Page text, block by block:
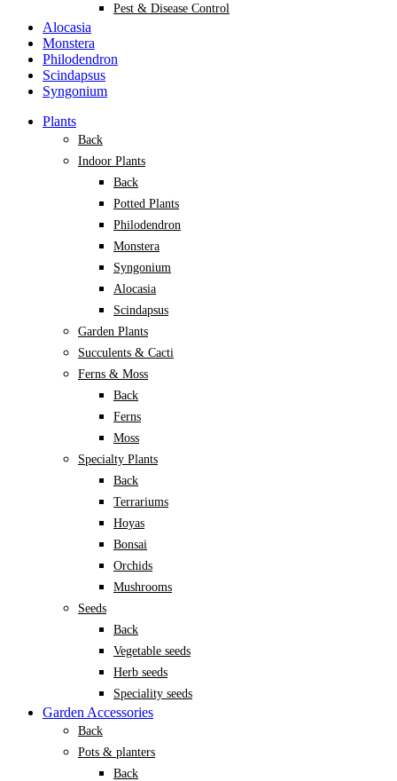
Pest & Disease Control
Alocasia
Monstera
Philodendron
Scindapsus
Syngonium
Plants
Back
Indoor Plants
Back
Potted Plants
Philodendron
Monstera
Syngonium
Alocasia
Scindapsus
Garden Plants
Succulents & Cacti
Ferns & Moss
Back
Ferns
Moss
Specialty Plants
Back
Terrariums
Hoyas
Bonsai
Orchids
Mushrooms
Seeds
Back
Vegetable seeds
Herb seeds
Speciality seeds
Garden Accessories
Back
Pots & planters
Back